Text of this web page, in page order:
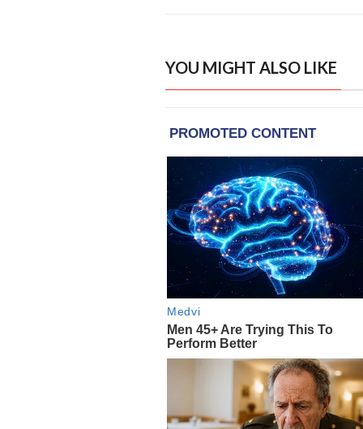
YOU MIGHT ALSO LIKE